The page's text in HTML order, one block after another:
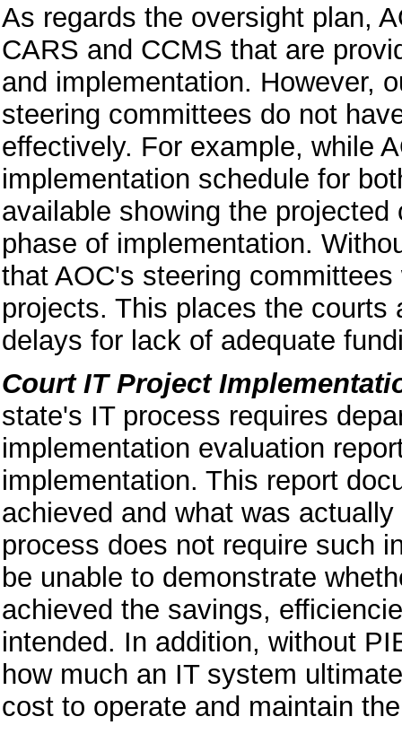
As regards the oversight plan,
CARS and CCMS that are
and implementation. However,
steering committees do not
effectively. For example, while
implementation schedule for
available showing the
phase of implementation.
that AOC's steering
projects. This places the
delays for lack of adequate
Court IT Project
state's IT process requires
implementation evaluation
implementation. This report
achieved and what was
process does not require such
be unable to demonstrate
achieved the savings,
intended. In addition, without
how much an IT system
cost to operate and maintain